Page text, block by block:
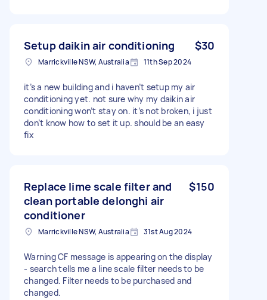
Setup daikin air conditioning $30
Marrickville NSW, Australia 11th Sep 2024
it’s a new building and i haven’t setup my air
conditioning yet. not sure why my daikin air
conditioning won’t stay on. it’s not broken, i just
don’t know how to set it up. should be an easy
fix
Replace lime scale filter and
clean portable delonghi air
conditioner
$150
Marrickville NSW, Australia 31st Aug 2024
Warning CF message is appearing on the display
- search tells me a line scale filter needs to be
changed. Filter needs to be purchased and
changed.